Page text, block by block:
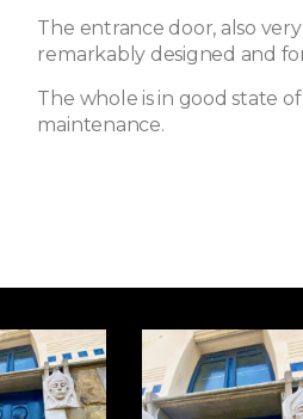
The entrance door, also very
remarkably designed and
The whole is in good state
maintenance.